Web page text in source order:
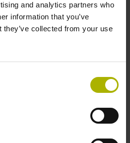
and analytics partners who
information that you’ve
they’ve collected from your use